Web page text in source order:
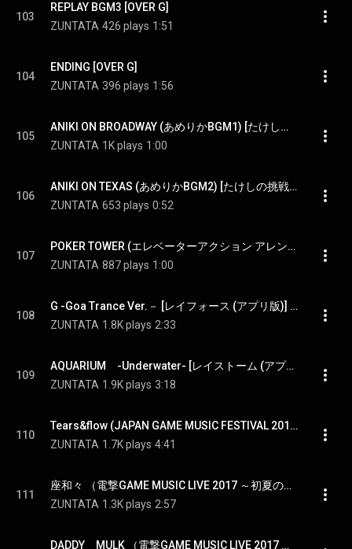
103
REPLAY BGM3 [OVER G]
ZUNTATA 426 plays 1:51
104
ENDING [OVER G]
ZUNTATA 396 plays 1:56
105
ANIKI ON BROADWAY (あめりかBGM1) [たけしの挑戦状（TAITO CLASSICS版）] - ANIKI ON BROADWAY (USA BGM1) [Takeshi's challenge(TAITO CLASSICS ver.)]
ZUNTATA 1K plays 1:00
106
ANIKI ON TEXAS (あめりかBGM2) [たけしの挑戦状（TAITO CLASSICS版）] - ANIKI ON TEXAS (USA BGM2) [Takeshi's challenge(TAITO CLASSICS ver.)]
ZUNTATA 653 plays 0:52
107
POKER TOWER (エレベーターアクション アレンジ） [たけしの挑戦状（TAITO CLASSICS版）] - POKER TOWER [Takeshi's challenge(TAITO CLASSICS ver.)]
ZUNTATA 887 plays 1:00
108
G -Goa Trance Ver.－ [レイフォース (アプリ版)] - G -Goa Trance Ver.－ [RAYFORCE(app ver.) ]
ZUNTATA 1.8K plays 2:33
109
AQUARIUM　-Underwater- [レイストーム (アプリ版)] - AQUARIUM -Underwater- [RAYSTORM(app ver.) ]
ZUNTATA 1.9K plays 3:18
110
Tears&flow (JAPAN GAME MUSIC FESTIVAL 2013) [サイキックフォース2012 ] - Tears&flow (LIVE ver.) [PSYCHIC FORCE2012]
ZUNTATA 1.7K plays 4:41
111
座和々 （電撃GAME MUSIC LIVE 2017 ～初夏の陣～）[グルーヴコースター] - ZAWAWA (LIVE ver.) [GROOVE COASTER]
ZUNTATA 1.3K plays 2:57
DADDY　MULK （電撃GAME MUSIC LIVE 2017 ～初夏の陣～） [ニンジャウォーリアーズ] - DADDY MULK (LIVE ver.) [NINJA WARRIORS]